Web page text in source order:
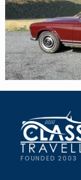
FOUNDED 2003